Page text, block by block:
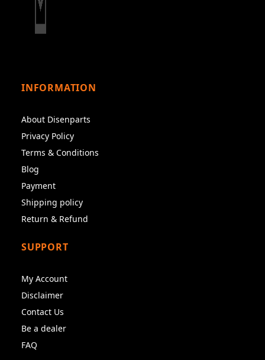
INFORMATION
About Disenparts
Privacy Policy
Terms & Conditions
Blog
Payment
Shipping policy
Return & Refund
SUPPORT
My Account
Disclaimer
Contact Us
Be a dealer
FAQ